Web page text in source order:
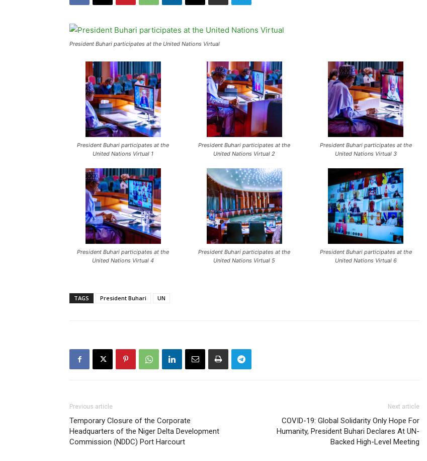
President Buhari participates at the United Nations Virtual
President Buhari participates at the
United Nations Virtual 1
President Buhari participates at the
United Nations Virtual 2
President Buhari participates at the
United Nations Virtual 3
President Buhari participates at the
United Nations Virtual 4
President Buhari participates at the
United Nations Virtual 5
President Buhari participates at the
United Nations Virtual 6
TAGS President Buhari UN
Previous article
Temporary Closure of the Corporate
Headquarters of the Niger Delta Development
Commission (NDDC) Port Harcourt
Next article
COVID-19: Global Solidarity Only Hope For
Humanity, President Buhari Declares At UN-
Backed High-Level Meeting